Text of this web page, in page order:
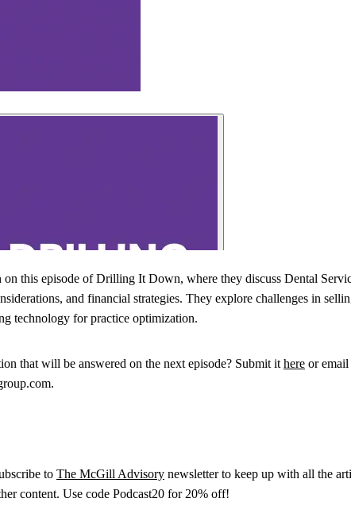
on this episode of Drilling It Down, where they discuss Dental
and financial strategies. They explore challenges in
technology for practice optimization.
that will be answered on the next episode? Submit ithere or email
to The McGill Advisory newsletter to keep up with all the
content. Use code Podcast20 for 20% off!